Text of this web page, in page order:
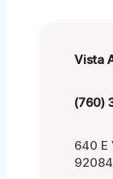
Vista
(760)
640 E